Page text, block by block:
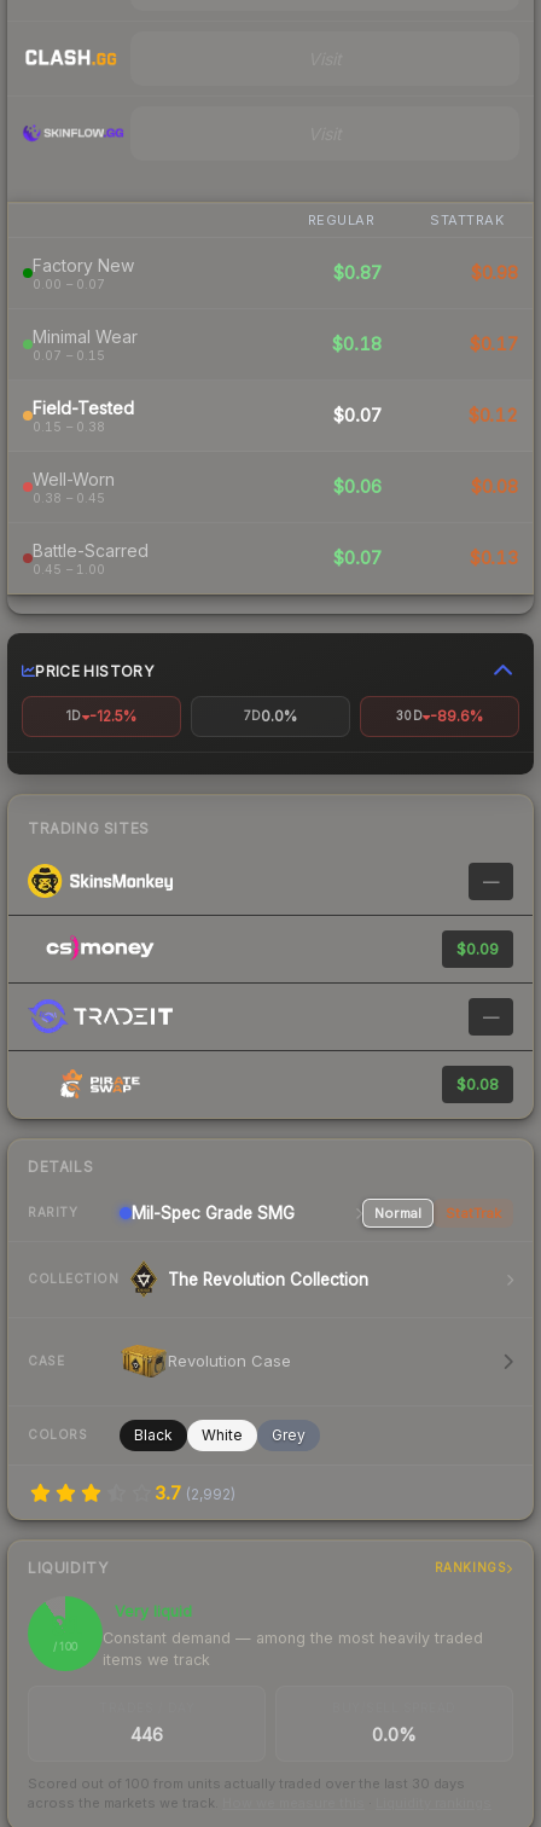
REGULAR STATTRAK
Factory New
0.00 – 0.07
$0.87 $0.98
Minimal Wear
0.07 – 0.15
$0.18 $0.17
Field-Tested
0.15 – 0.38
$0.07 $0.12
Well-Worn
0.38 – 0.45
$0.06 $0.08
Battle-Scarred
0.45 – 1.00
$0.07 $0.13
PRICE HISTORY
1D -12.5% 7D0.0% 30D -89.6%
TRADING SITES
—
$0.09
—
$0.08
DETAILS
RARITY Mil-Spec Grade SMG Normal StatTrak
COLLECTION The Revolution Collection
CASE Revolution Case
COLORS Black White Grey
3.7 (2,992)
LIQUIDITY RANKINGS
91
/ 100
Very liquid
Constant demand — among the most heavily traded
items we track
446 0.0%
Scored out of 100 from units actually traded over the last 30 days
across the markets we track.